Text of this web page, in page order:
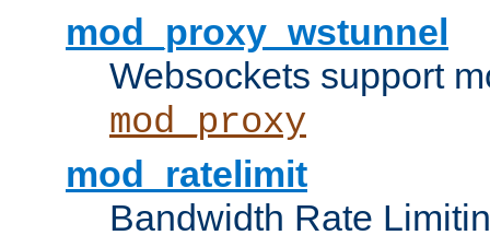
mod_proxy_wstunnel
Websockets support
mod_proxy
mod_ratelimit
Bandwidth Rate